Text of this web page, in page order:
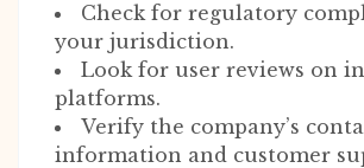
Check for regulatory
your jurisdiction.
Look for user reviews on
platforms.
Verify the company’s
information and customer